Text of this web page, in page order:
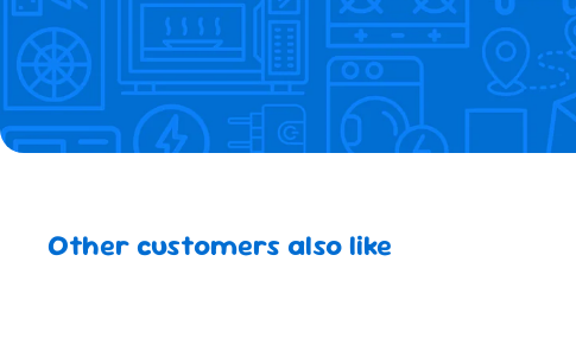
Other customers also like